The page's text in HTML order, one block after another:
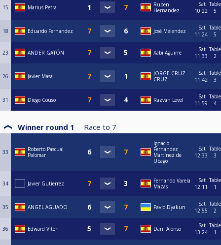
15 Marius Petra
Ruben
Hernandez
Sat
10:22
Table
5
18 Eduardo Fernandez José Melendez
Sat
11:24
Table
5
23 ANDER GATÓN Xabi Aguirre
Sat
11:33
Table
2
26 Javier Masa
JORGE CRUZ
CRUZ
Sat
11:42
Table
3
31 Diego Couso Razvan Level
Sat
11:59
Table
4
Winner round 1 Race to 7
33
Roberto Pascual
Palomar
Ignacio
Fernández
Martínez de
Ubago
Sat
12:33
Table
3
34 Javier Gutierrez
Fernando Varela
Mazas
Sat
12:11
Table
1
35 ANGEL AGUADO Pavlo Dyakun
Sat
12:55
Table
2
36 Edward Viteri Dani Alonso
Sat
13:24
Table
1